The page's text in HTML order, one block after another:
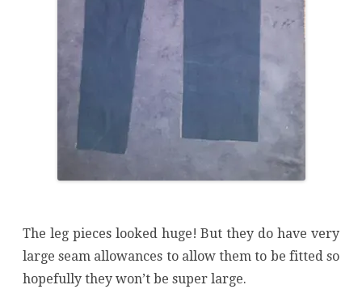
The leg pieces looked huge! But they do have very
large seam allowances to allow them to be fitted so
hopefully they won’t be super large.